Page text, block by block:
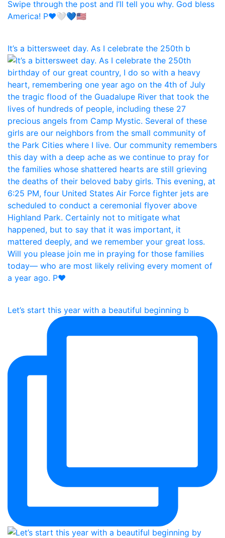
It’s a bittersweet day. As I celebrate the 250th b
Let’s start this year with a beautiful beginning b